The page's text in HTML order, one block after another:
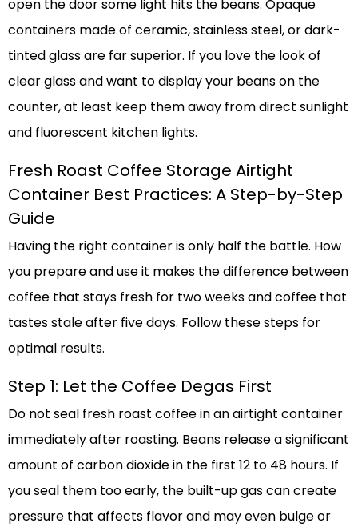
open the door some light hits the beans. Opaque
containers made of ceramic, stainless steel, or dark-
tinted glass are far superior. If you love the look of
clear glass and want to display your beans on the
counter, at least keep them away from direct sunlight
and fluorescent kitchen lights.
Fresh Roast Coffee Storage Airtight
Container Best Practices: A Step-by-Step
Guide
Having the right container is only half the battle. How
you prepare and use it makes the difference between
coffee that stays fresh for two weeks and coffee that
tastes stale after five days. Follow these steps for
optimal results.
Step 1: Let the Coffee Degas First
Do not seal fresh roast coffee in an airtight container
immediately after roasting. Beans release a significant
amount of carbon dioxide in the first 12 to 48 hours. If
you seal them too early, the built-up gas can create
pressure that affects flavor and may even bulge or